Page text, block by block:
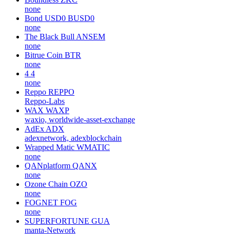
none
Bond USD0 BUSD0
none
The Black Bull ANSEM
none
Bitrue Coin BTR
none
4 4
none
Reppo REPPO
Reppo-Labs
WAX WAXP
waxio, worldwide-asset-exchange
AdEx ADX
adexnetwork, adexblockchain
Wrapped Matic WMATIC
none
QANplatform QANX
none
Ozone Chain OZO
none
FOGNET FOG
none
SUPERFORTUNE GUA
manta-Network